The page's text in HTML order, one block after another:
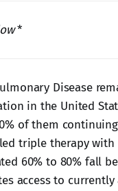
*
Disease
in the United
of them
triple therapy with
60% to 80% fall
access to